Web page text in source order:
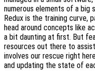
numerous elements of a big
Redux is the training curve,
head around concepts like
a bit daunting at first. But
resources out there to
involves our rescue right
and updating the state of